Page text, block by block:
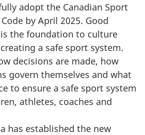
adopt the Canadian Sport
by April 2025. Good
the foundation to culture
a safe sport system.
decisions are made, how
govern themselves and what
to ensure a safe sport system
athletes, coaches and
has established the new